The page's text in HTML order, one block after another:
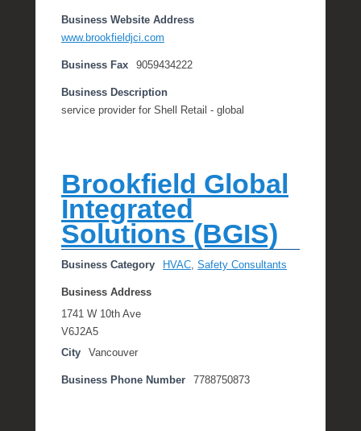
Business Website Address
www.brookfieldjci.com
Business Fax 9059434222
Business Description
service provider for Shell Retail - global
Brookfield Global
Integrated
Solutions (BGIS)
Business Category HVAC, Safety Consultants
Business Address
1741 W 10th Ave
V6J2A5
City
Vancouver
Business Phone Number 7788750873